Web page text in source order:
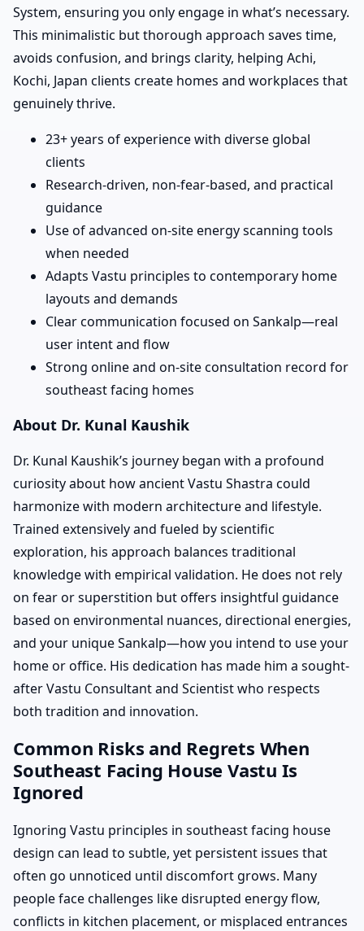
System, ensuring you only engage in what’s necessary.
This minimalistic but thorough approach saves time,
avoids confusion, and brings clarity, helping Achi,
Kochi, Japan clients create homes and workplaces that
genuinely thrive.
23+ years of experience with diverse global
clients
Research-driven, non-fear-based, and practical
guidance
Use of advanced on-site energy scanning tools
when needed
Adapts Vastu principles to contemporary home
layouts and demands
Clear communication focused on Sankalp—real
user intent and flow
Strong online and on-site consultation record for
southeast facing homes
About Dr. Kunal Kaushik
Dr. Kunal Kaushik’s journey began with a profound
curiosity about how ancient Vastu Shastra could
harmonize with modern architecture and lifestyle.
Trained extensively and fueled by scientific
exploration, his approach balances traditional
knowledge with empirical validation. He does not rely
on fear or superstition but offers insightful guidance
based on environmental nuances, directional energies,
and your unique Sankalp—how you intend to use your
home or office. His dedication has made him a sought-
after Vastu Consultant and Scientist who respects
both tradition and innovation.
Common Risks and Regrets When
Southeast Facing House Vastu Is
Ignored
Ignoring Vastu principles in southeast facing house
design can lead to subtle, yet persistent issues that
often go unnoticed until discomfort grows. Many
people face challenges like disrupted energy flow,
conflicts in kitchen placement, or misplaced entrances